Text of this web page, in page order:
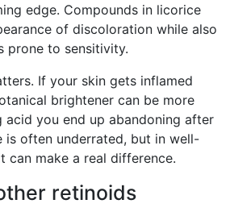
edge. Compounds in licorice
of discoloration while also
prone to sensitivity.
If your skin gets inflamed
brightener can be more
acid you end up abandoning after
is often underrated, but in well-
can make a real difference.
retinoids